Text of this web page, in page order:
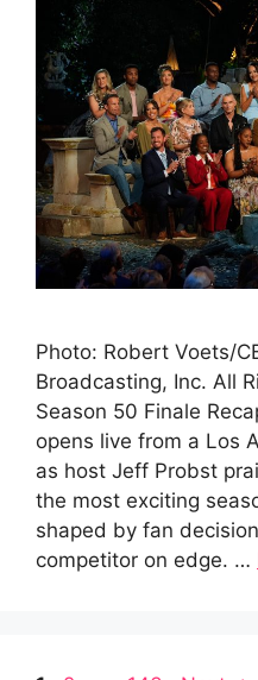
Photo: Robert Voets/
Broadcasting, Inc. All
Season 50 Finale
opens live from a Los
as host Jeff Probst
the most exciting
shaped by fan
competitor on edge. …